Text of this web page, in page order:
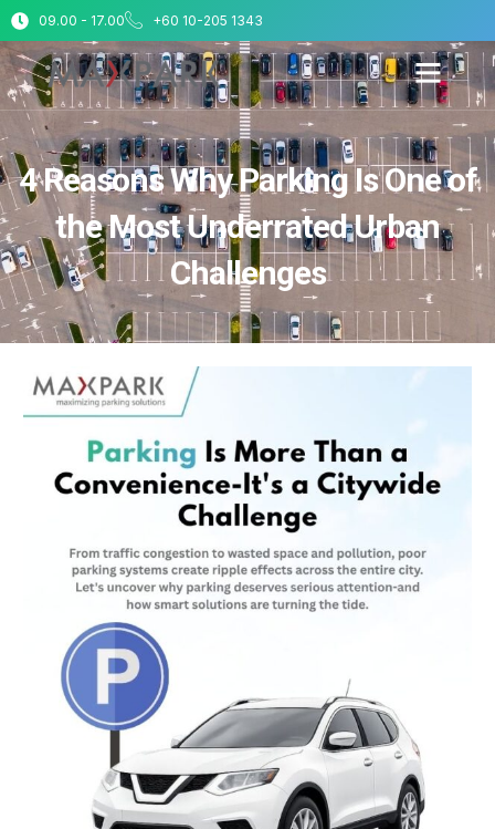
09.00 - 17.00 +60 10-205 1343
4 Reasons Why Parking Is One of
the Most Underrated Urban
Challenges